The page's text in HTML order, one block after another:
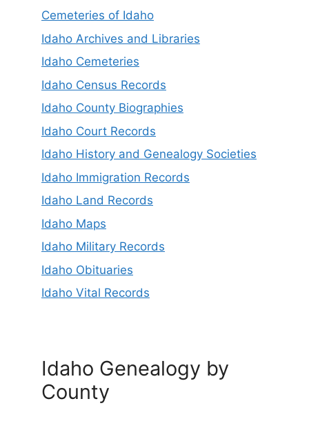
Cemeteries of Idaho
Idaho Archives and Libraries
Idaho Cemeteries
Idaho Census Records
Idaho County Biographies
Idaho Court Records
Idaho History and Genealogy Societies
Idaho Immigration Records
Idaho Land Records
Idaho Maps
Idaho Military Records
Idaho Obituaries
Idaho Vital Records
Idaho Genealogy by
County